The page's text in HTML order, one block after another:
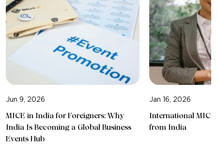
Jun 9, 2026
MICE in India for Foreigners: Why
India Is Becoming a Global Business
Events Hub
Jan 16, 2026
International MICE
from India